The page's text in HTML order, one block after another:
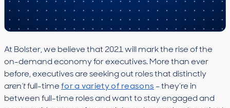
At Bolster, we believe that 2021 will mark the rise of the
on-demand economy for executives. More than ever
before, executives are seeking out roles that distinctly
aren’tfull-time for a variety of reasons – they’re in
between full-time roles and want to stay engaged and